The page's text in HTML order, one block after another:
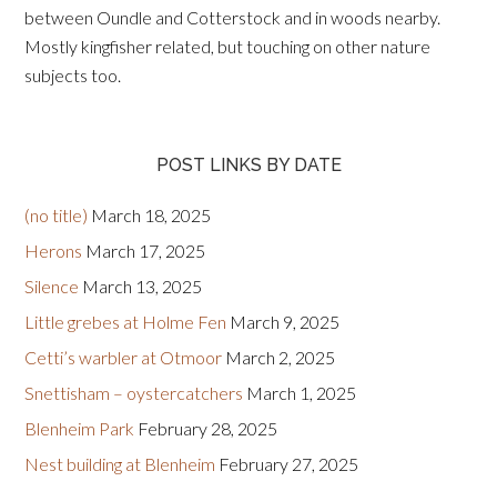
between Oundle and Cotterstock and in woods nearby.
Mostly kingfisher related, but touching on other nature
subjects too.
POST LINKS BY DATE
(no title) March 18, 2025
Herons March 17, 2025
Silence March 13, 2025
Little grebes at Holme Fen March 9, 2025
Cetti’s warbler at Otmoor March 2, 2025
Snettisham – oystercatchers March 1, 2025
Blenheim Park February 28, 2025
Nest building at Blenheim February 27, 2025